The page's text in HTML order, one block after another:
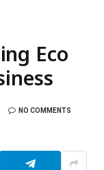
Eco
NO COMMENTS